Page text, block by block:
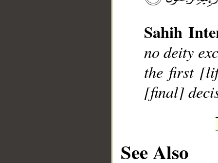
Sahih
no deity
the first
[final]
See Also